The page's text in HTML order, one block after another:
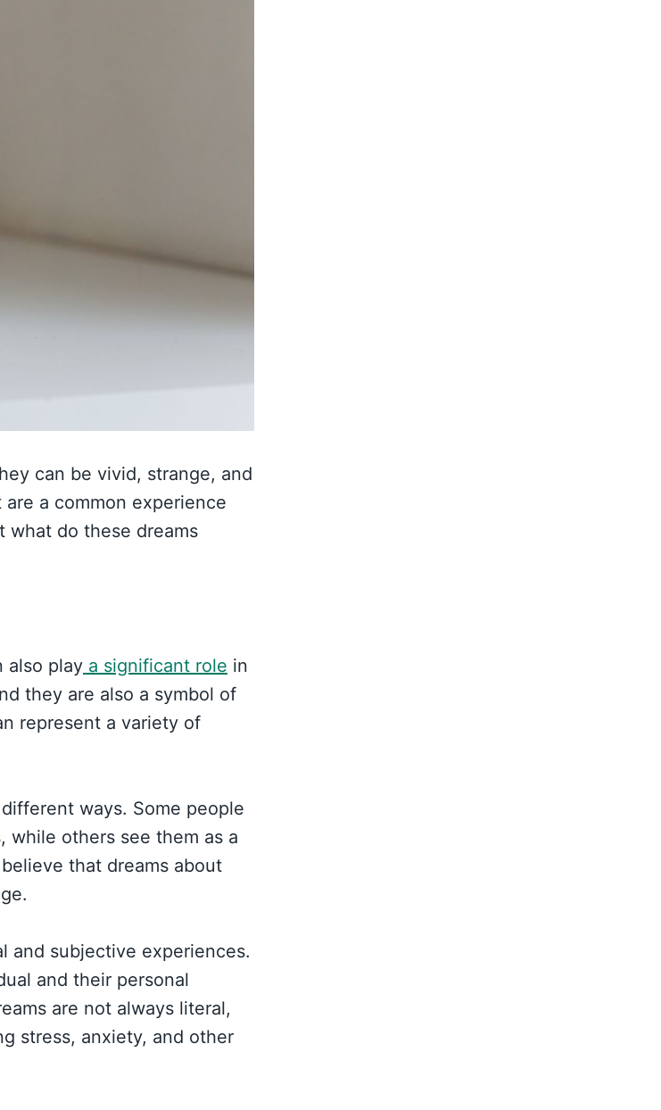
can be vivid, strange, and
a common experience
what do these dreams
also play a significant role in
they are also a symbol of
represent a variety of
ways. Some people
while others see them as a
that dreams about
and subjective experiences.
and their personal
are not always literal,
stress, anxiety, and other